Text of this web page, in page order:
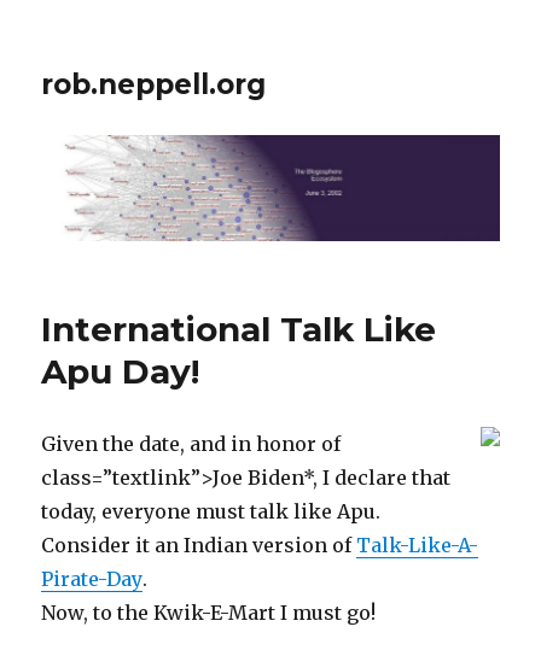
rob.neppell.org
International Talk Like
Apu Day!
Given the date, and in honor of
class=”textlink”>Joe Biden*, I declare that
today, everyone must talk like Apu.
Consider it an Indian version of Talk-Like-A-
Pirate-Day.
Now, to the Kwik-E-Mart I must go!